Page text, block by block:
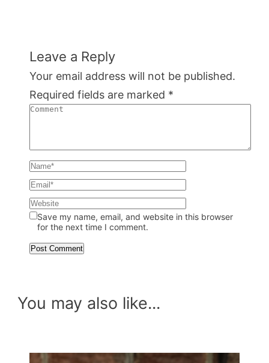
Leave a Reply
Your email address will not be published.
Required fields are marked *
Save my name, email, and website in this browser
for the next time I comment.
You may also like...